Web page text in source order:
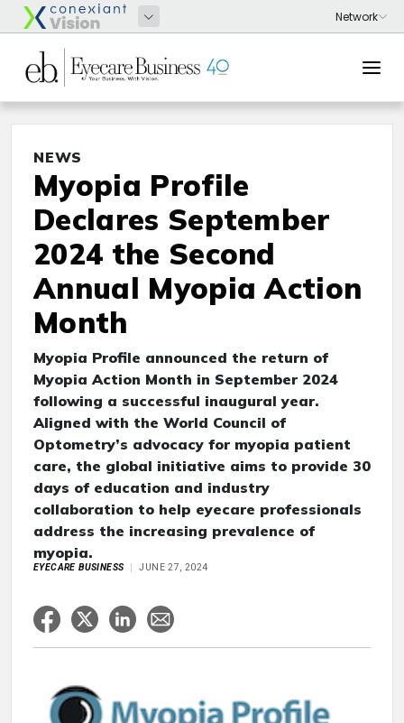
NEWS
Myopia Profile
Declares September
2024 the Second
Annual Myopia Action
Month
Myopia Profile announced the return of
Myopia Action Month in September 2024
following a successful inaugural year.
Aligned with the World Council of
Optometry’s advocacy for myopia patient
care, the global initiative aims to provide 30
days of education and industry
collaboration to help eyecare professionals
address the increasing prevalence of
myopia.
EYECARE BUSINESS JUNE 27, 2024